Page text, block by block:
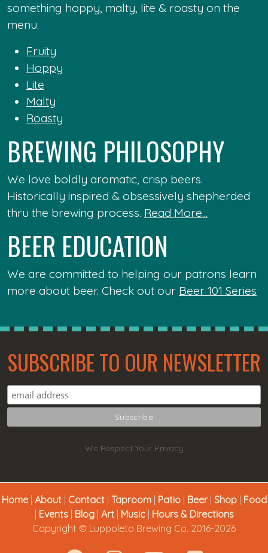
something hoppy, malty, lite & roasty on the
menu.
Fruity
Hoppy
Lite
Malty
Roasty
BREWING PHILOSOPHY
We love boldly aromatic, crisp beers.
Historically inspired & obsessively shepherded
thru the brewing process. Read More...
BEER EDUCATION
We are committed to helping our patrons learn
more about beer. Check out our Beer 101 Series
SUBSCRIBE TO OUR NEWSLETTER
We Respect Your Privacy
Home| About| Contact| Taproom| Patio| Beer| Shop| Food
Events| Blog| Art| Music| Hours & Directions
Copyright © Luppoleto Brewing Co. 2016-2026